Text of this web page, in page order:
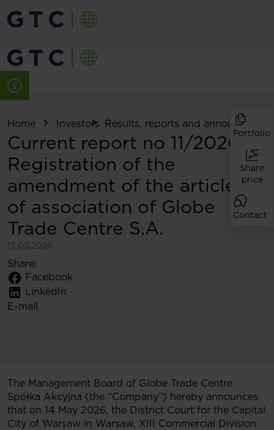
Portfolio
Share
price
Contact
Home Investors Results, reports and
Current report no 11/2026:
Registration of the
amendment of the articles
of association of Globe
Trade Centre S.A.
15.05.2026
Share:
Facebook
LinkedIn
E-mail
The Management Board of Globe Trade Centre
Spółka Akcyjna (the “Company”) hereby announces
that on 14 May 2026, the District Court for the Capital
City of Warsaw in Warsaw, XIII Commercial Division